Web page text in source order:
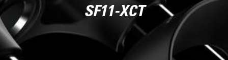
SF11-XCT